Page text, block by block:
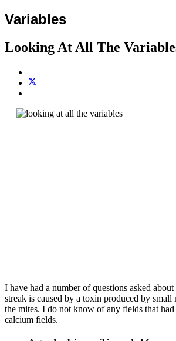
Variables
Looking At All The
I have had a number of questions asked
streak is caused by a toxin produced by
the mites. I do not know of any fields that
calcium fields.